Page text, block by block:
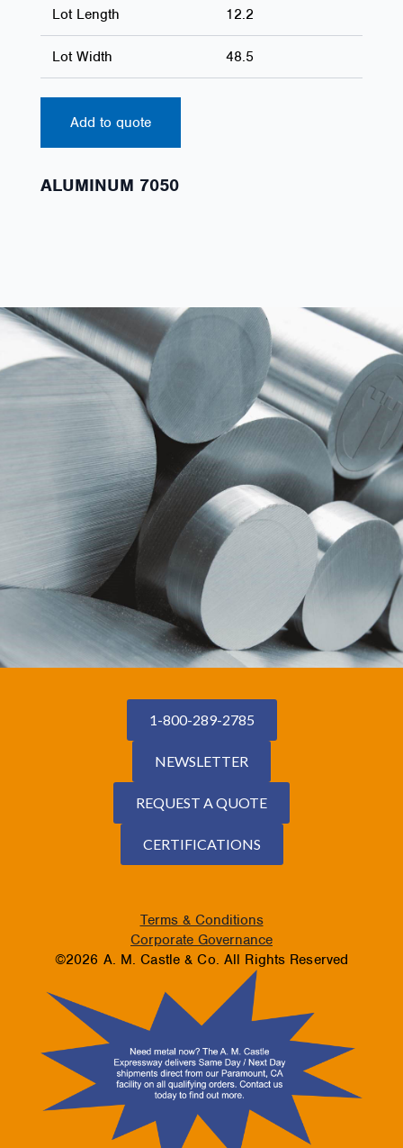
Lot Length 12.2
Lot Width 48.5
Add to quote
ALUMINUM 7050
1-800-289-2785
NEWSLETTER
REQUEST A QUOTE
CERTIFICATIONS
Terms & Conditions
Corporate Governance
©2026 A. M. Castle & Co. All Rights Reserved